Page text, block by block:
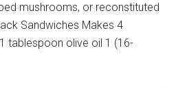
mushrooms, or reconstituted
Sandwiches Makes 4
tablespoon olive oil 1 (16-